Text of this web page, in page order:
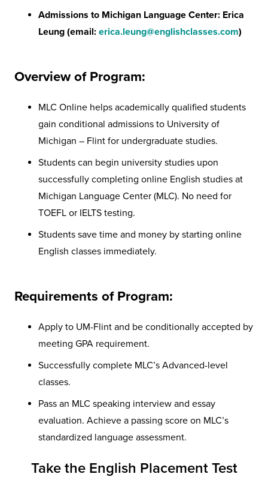
Admissions to Michigan Language Center: Erica
Leung (email: erica.leung@englishclasses.com)
Overview of Program:
MLC Online helps academically qualified students
gain conditional admissions to University of
Michigan – Flint for undergraduate studies.
Students can begin university studies upon
successfully completing online English studies at
Michigan Language Center (MLC). No need for
TOEFL or IELTS testing.
Students save time and money by starting online
English classes immediately.
Requirements of Program:
Apply to UM-Flint and be conditionally accepted by
meeting GPA requirement.
Successfully complete MLC’s Advanced-level
classes.
Pass an MLC speaking interview and essay
evaluation. Achieve a passing score on MLC’s
standardized language assessment.
Take the English Placement Test